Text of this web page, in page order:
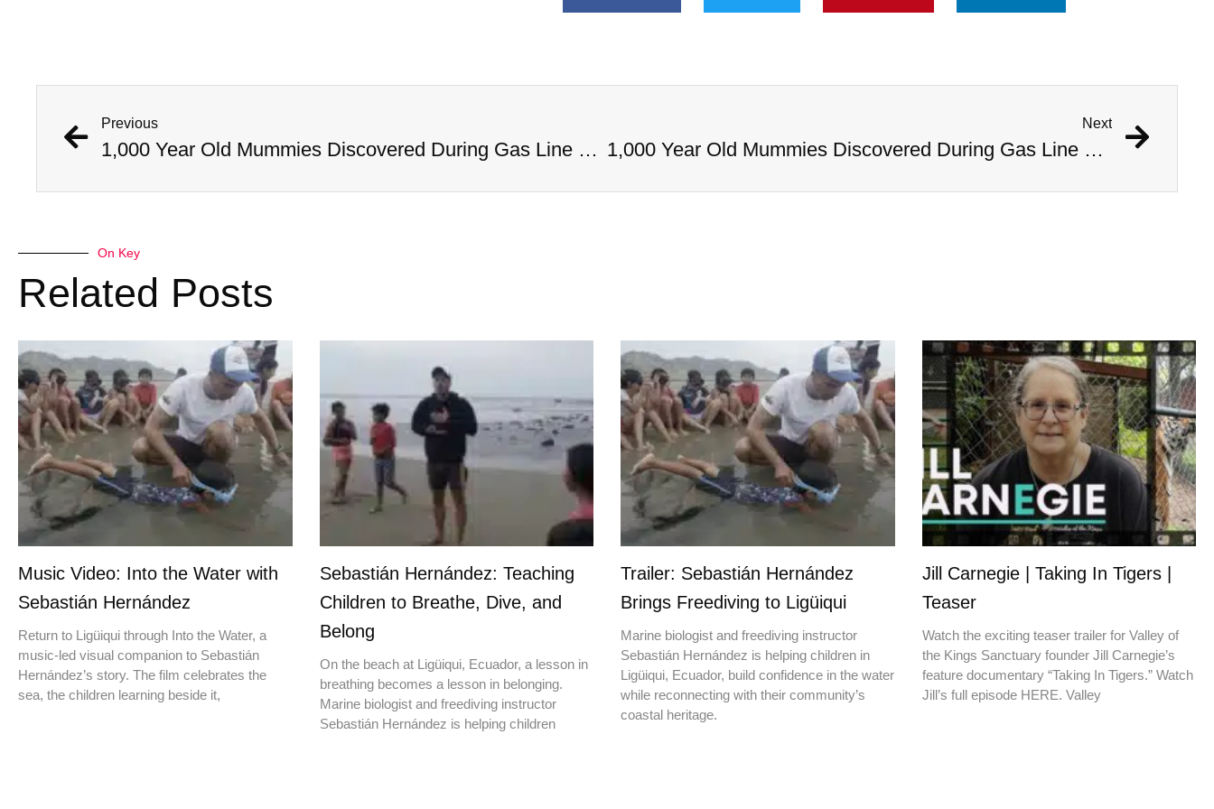
Previous
1,000 Year Old Mummies Discovered During Gas Line Expansion, Stoneman Willie Finally Gets To Rest
Next
1,000 Year Old Mummies Discovered During Gas Line Expansion, Stoneman Willie Finally Gets To Rest
On Key
Related Posts
Music Video: Into the Water with
Sebastián Hernández
Return to Ligüiqui through Into the Water, a
music-led visual companion to Sebastián
Hernández’s story. The film celebrates the
sea, the children learning beside it,
Sebastián Hernández: Teaching
Children to Breathe, Dive, and
Belong
On the beach at Ligüiqui, Ecuador, a lesson in
breathing becomes a lesson in belonging.
Marine biologist and freediving instructor
Sebastián Hernández is helping children
Trailer: Sebastián Hernández
Brings Freediving to Ligüiqui
Marine biologist and freediving instructor
Sebastián Hernández is helping children in
Ligüiqui, Ecuador, build confidence in the water
while reconnecting with their community’s
coastal heritage.
Jill Carnegie | Taking In Tigers |
Teaser
Watch the exciting teaser trailer for Valley of
the Kings Sanctuary founder Jill Carnegie’s
feature documentary “Taking In Tigers.” Watch
Jill’s full episode HERE. Valley